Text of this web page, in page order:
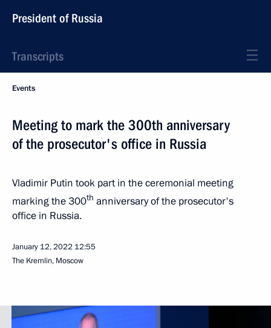
President of Russia
Transcripts
Events
Meeting to mark the 300th anniversary
of the prosecutor's office in Russia
Vladimir Putin took part in the ceremonial meeting
marking the 300th anniversary of the prosecutor's
office in Russia.
January 12, 2022 12:55
The Kremlin, Moscow